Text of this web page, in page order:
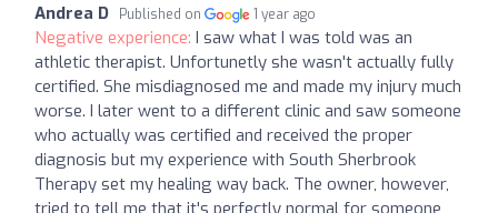
Andrea D Published on 1 year ago
Negative experience: I saw what I was told was an
athletic therapist. Unfortunetly she wasn't actually fully
certified. She misdiagnosed me and made my injury much
worse. I later went to a different clinic and saw someone
who actually was certified and received the proper
diagnosis but my experience with South Sherbrook
Therapy set my healing way back. The owner, however,
tried to tell me that it's perfectly normal for someone